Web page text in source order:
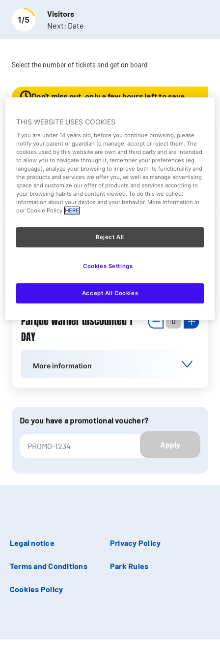
1/5
Visitors
Next: Date
Select the number of tickets and get on board
Don't miss out, only a few hours left to save
Parque Warner Single ticket 1
day
More information
Parque Warner Junior Ticket 1
DAY
Parque Warner discounted 1
DAY
More information
Do you have a promotional voucher?
Apply
Legal notice Privacy Policy
Terms and Conditions Park Rules
Cookies Policy
THIS WEBSITE USES COOKIES
If you are under 14 years old, before you continue browsing, please
notify your parent or guardian to manage, accept or reject them. The
cookies used by this website are own and third party and are intended
to allow you to navigate through it, remember your preferences (eg.
language), analyze your browsing to improve both its functionality and
the products and services we offer you, as well as manage advertising
space and customize our offer of products and services according to
your browsing habits and content viewed. To do this we collect
information about your device and your behavior. More information in
our Cookie Policy HERE
Reject All
Accept All Cookies
Cookies Settings